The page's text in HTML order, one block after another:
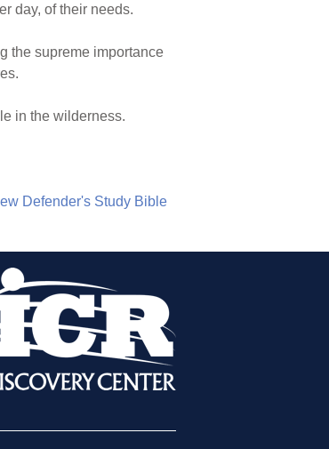
day, of their needs.
the supreme importance
in the wilderness.
Defender's Study Bible